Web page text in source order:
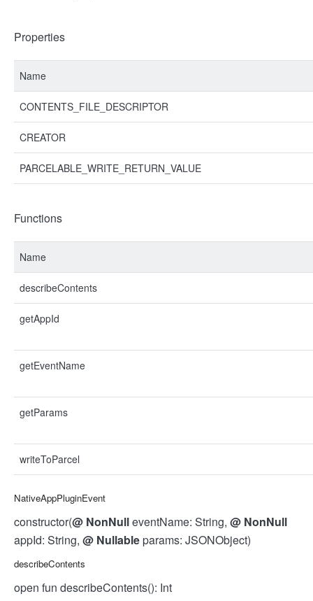
Properties
Name
CONTENTS_FILE_DESCRIPTOR
CREATOR
PARCELABLE_WRITE_RETURN_VALUE
Functions
Name
describeContents
getAppId
getEventName
getParams
writeToParcel
NativeAppPluginEvent
constructor(@ NonNulleventName: String, @ NonNull
appId: String, @ Nullableparams: JSONObject)
describeContents
open fun describeContents(): Int